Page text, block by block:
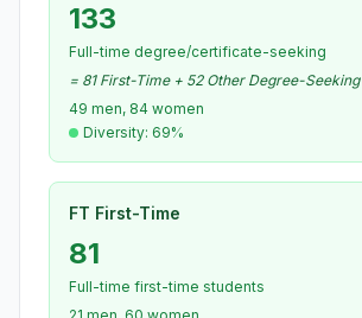
133
Full-time degree/certificate-seeking
= 81 First-Time + 52 Other Degree-Seeking
49 men, 84 women
Diversity: 69%
FT First-Time
81
Full-time first-time students